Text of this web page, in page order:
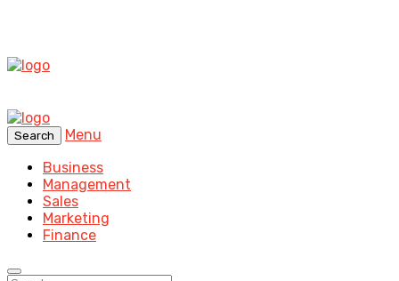
Search
Menu
Business
Management
Sales
Marketing
Finance